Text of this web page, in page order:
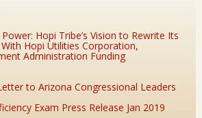
Hopi Tribe’s Vision to Rewrite Its
Hopi Utilities Corporation,
Administration Funding
to Arizona Congressional Leaders
Exam Press Release Jan 2019